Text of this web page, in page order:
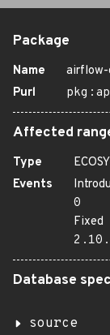
Package
Name
airflow-
Purl
Affected
Type
Events
0
Fixed
Database
source